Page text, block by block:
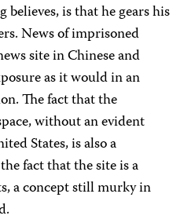
is that he gears his
News of imprisoned
site in Chinese and
as it would in an
The fact that the
without an evident
States, is also a
fact that the site is a
a concept still murky in